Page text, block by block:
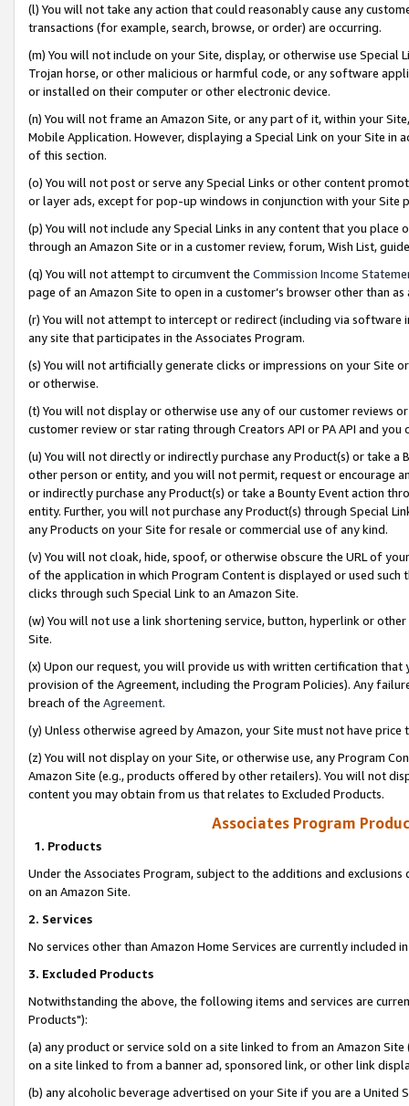
(l) You will not take any action that could reasonably cause any
transactions (for example, search, browse, or order) are occurring.
(m) You will not include on your Site, display, or otherwise use
Trojan horse, or other malicious or harmful code, or any software
or installed on their computer or other electronic device.
(n) You will not frame an Amazon Site, or any part of it, within your
Mobile Application. However, displaying a Special Link on your Site
of this section.
(o) You will not post or serve any Special Links or other content
or layer ads, except for pop-up windows in conjunction with your
(p) You will not include any Special Links in any content that you
through an Amazon Site or in a customer review, forum, Wish List,
(q) You will not attempt to circumvent the Commission Income
page of an Amazon Site to open in a customer’s browser other than
(r) You will not attempt to intercept or redirect (including via software
any site that participates in the Associates Program.
(s) You will not artificially generate clicks or impressions on your Site
or otherwise.
(t) You will not display or otherwise use any of our customer reviews
customer review or star rating through Creators API or PA API and
(u) You will not directly or indirectly purchase any Product(s) or take
other person or entity, and you will not permit, request or encourage
or indirectly purchase any Product(s) or take a Bounty Event action
entity. Further, you will not purchase any Product(s) through Special
any Products on your Site for resale or commercial use of any kind.
(v) You will not cloak, hide, spoof, or otherwise obscure the URL of
of the application in which Program Content is displayed or used
clicks through such Special Link to an Amazon Site.
(w) You will not use a link shortening service, button, hyperlink or
Site.
(x) Upon our request, you will provide us with written certification
provision of the Agreement, including the Program Policies). Any
breach of the Agreement.
(y) Unless otherwise agreed by Amazon, your Site must not have
(z) You will not display on your Site, or otherwise use, any Program
Amazon Site (e.g., products offered by other retailers). You will not
content you may obtain from us that relates to Excluded Products.
Associates Program
1. Products
Under the Associates Program, subject to the additions and
on an Amazon Site.
2. Services
No services other than Amazon Home Services are currently included
3. Excluded Products
Notwithstanding the above, the following items and services are
Products"):
(a) any product or service sold on a site linked to from an Amazon
on a site linked to from a banner ad, sponsored link, or other link
(b) any alcoholic beverage advertised on your Site if you are a